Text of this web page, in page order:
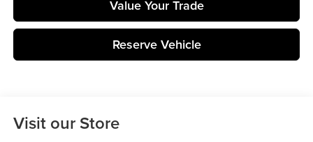
Value Your Trade
Reserve Vehicle
Visit our Store